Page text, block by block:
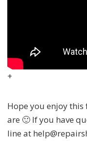
+
Hope you enjoy this
are 🙂 If you have
line at